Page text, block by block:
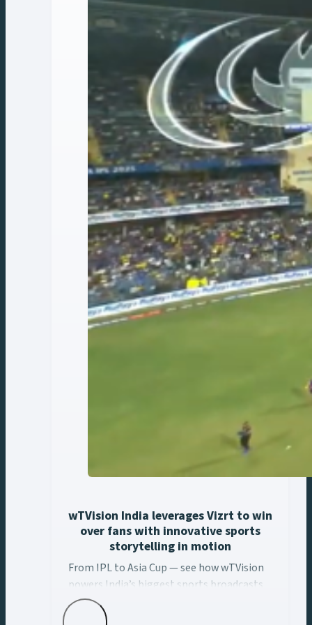
wTVision India leverages Vizrt to win
over fans with innovative sports
storytelling in motion
From IPL to Asia Cup — see how wTVision ...
From IPL to Asia Cup — see how wTVision
powers India’s biggest sports broadcasts
with real-time AR, data-driven graphics,
and Vizrt tech.